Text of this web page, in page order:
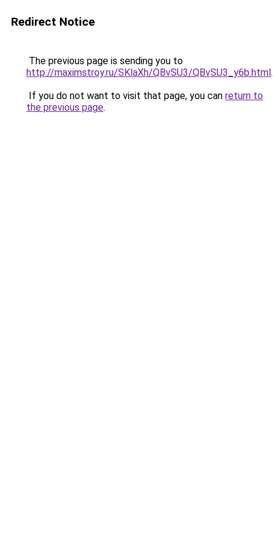
Redirect Notice
The previous page is sending you to
http://maximstroy.ru/SKlaXh/QBvSU3/QBvSU3_y6b.html.
If you do not want to visit that page, you can return to
the previous page.